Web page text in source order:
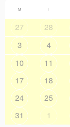
M T
27 28
3
4
10
11
17
18
24
25
31
1